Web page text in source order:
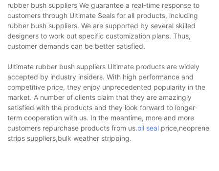
rubber bush suppliers We guarantee a real-time response to
customers through Ultimate Seals for all products, including
rubber bush suppliers. We are supported by several skilled
designers to work out specific customization plans. Thus,
customer demands can be better satisfied.
Ultimate rubber bush suppliers Ultimate products are widely
accepted by industry insiders. With high performance and
competitive price, they enjoy unprecedented popularity in the
market. A number of clients claim that they are amazingly
satisfied with the products and they look forward to longer-
term cooperation with us. In the meantime, more and more
customers repurchase products from us.oil seal price,neoprene
strips suppliers,bulk weather stripping.